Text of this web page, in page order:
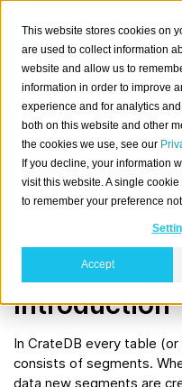
This website stores cookies on
are used to collect information
website and allow us to
information in order to improve
experience and for analytics
both on this website and other
the cookies we use, see our
If you decline, your information
visit this website. A single
to remember your preference
Accept
Table of contents
Introduction
Multiple table
Partition optimization
Introduction
In CrateDB every table
consists of segments.
data new segments are